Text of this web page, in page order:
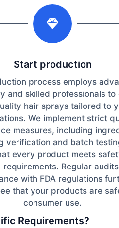
Start production
process employs
and skilled professionals to
hair sprays tailored to
We implement strict
measures, including
verification and batch
every product meets
Regular
with FDA regulations
that your products are
consumer use.
Requirements?